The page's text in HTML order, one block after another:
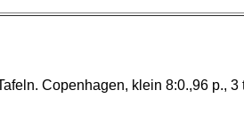
Copenhagen, klein 8:0.,96 p., 3